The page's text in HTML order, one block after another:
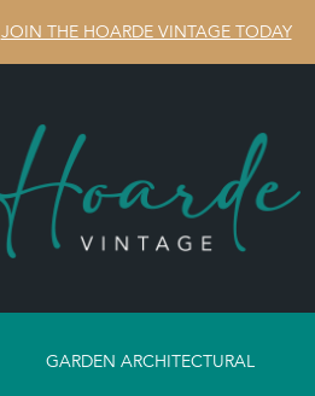
JOIN THE HOARDE VINTAGE TODAY
GARDEN ARCHITECTURAL